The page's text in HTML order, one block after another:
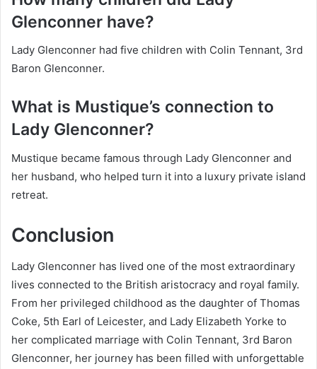
Glenconner have?
Lady Glenconner had five children with Colin Tennant, 3rd
Baron Glenconner.
What is Mustique’s connection to
Lady Glenconner?
Mustique became famous through Lady Glenconner and
her husband, who helped turn it into a luxury private island
retreat.
Conclusion
Lady Glenconner has lived one of the most extraordinary
lives connected to the British aristocracy and royal family.
From her privileged childhood as the daughter of Thomas
Coke, 5th Earl of Leicester, and Lady Elizabeth Yorke to
her complicated marriage with Colin Tennant, 3rd Baron
Glenconner, her journey has been filled with unforgettable